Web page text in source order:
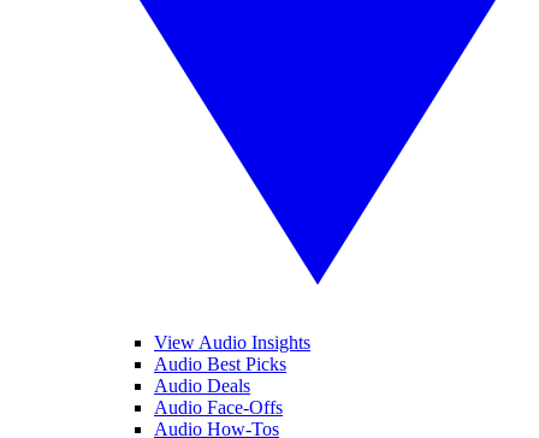
View Audio Insights
Audio Best Picks
Audio Deals
Audio Face-Offs
Audio How-Tos